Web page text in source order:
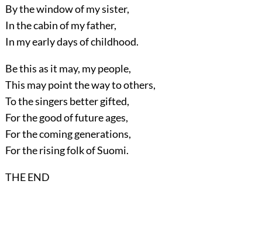
By the window of my sister,
In the cabin of my father,
In my early days of childhood.
Be this as it may, my people,
This may point the way to others,
To the singers better gifted,
For the good of future ages,
For the coming generations,
For the rising folk of Suomi.
THE END